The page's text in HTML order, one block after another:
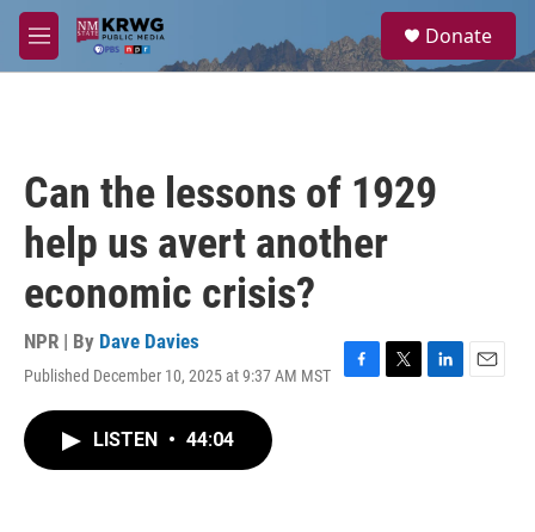
Skip to main content
M
e
a
Donate
Can the lessons of 1929
help us avert another
economic crisis?
NPR | By Dave Davies
Published December 10, 2025 at 9:37 AM MST
F
T
L
E
LISTEN • 44:04